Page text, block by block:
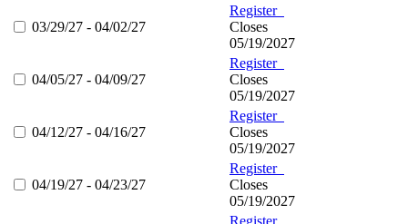
03/29/27 - 04/02/27
Register
Closes
05/19/2027
04/05/27 - 04/09/27
Register
Closes
05/19/2027
04/12/27 - 04/16/27
Register
Closes
05/19/2027
04/19/27 - 04/23/27
Register
Closes
05/19/2027
Register